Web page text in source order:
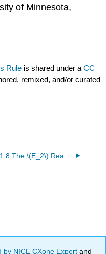
of Minnesota,
Rule is shared under aCC
remixed, and/or curated
by NICE CXone Expertand